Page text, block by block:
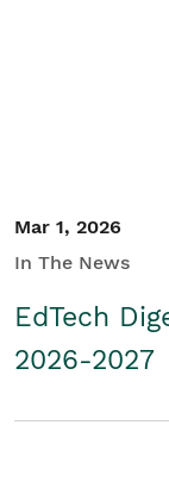
Mar 1, 2026
In The News
EdTech
2026-2027